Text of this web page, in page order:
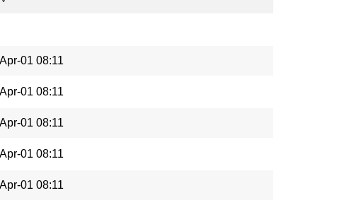
01 08:11
01 08:11
01 08:11
01 08:11
01 08:11